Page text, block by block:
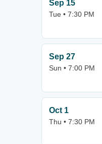
Sep 15
Tue • 7:30 PM
Sep 27
Sun • 7:00 PM
Oct 1
Thu • 7:30 PM